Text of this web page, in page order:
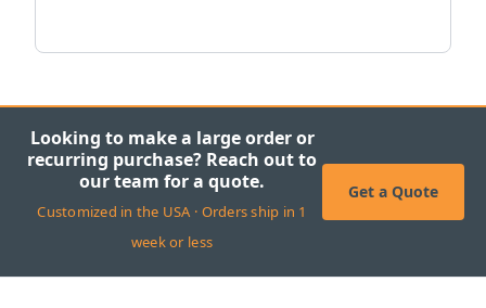
Looking to make a large order or
recurring purchase? Reach out to
our team for a quote.
Customized in the USA · Orders ship in 1
week or less
Get a Quote